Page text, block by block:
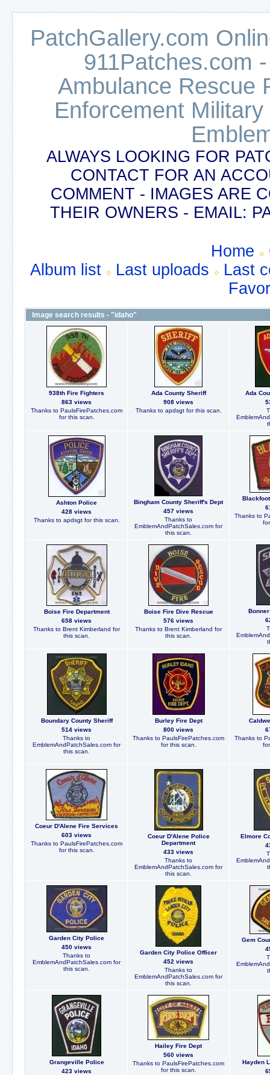
PatchGallery.com
911Patches.com
Ambulance Rescue
Enforcement
ALWAYS LOOKING FOR
CONTACT FOR AN
COMMENT - IMAGES ARE
THEIR OWNERS - EMAIL:
Home
Album list
Last uploads
Last
Image search results - "idaho"
938th Fire Fighters
863 views
Thanks to PaulsFirePatches.com
for this scan.
Ada County Sheriff
908 views
Thanks to apdsgt for this scan.
Ada
Ashton Police
428 views
Thanks to apdsgt for this scan.
Bingham County Sheriff's Dept
457 views
Thanks to
EmblemAndPatchSales.com for
this scan.
Thanks to
Boise Fire Department
658 views
Thanks to Brent Kimberland for
this scan.
Boise Fire Dive Rescue
576 views
Thanks to Brent Kimberland for
this scan.
Boundary County Sheriff
514 views
Thanks to
EmblemAndPatchSales.com for
this scan.
Burley Fire Dept
800 views
Thanks to PaulsFirePatches.com
for this scan.
Thanks to
Coeur D'Alene Fire Services
603 views
Thanks to PaulsFirePatches.com
for this scan.
Coeur D'Alene Police
Department
433 views
Thanks to
EmblemAndPatchSales.com for
this scan.
Elmore
Garden City Police
450 views
Thanks to
EmblemAndPatchSales.com for
this scan.
Garden City Police Officer
452 views
Thanks to
EmblemAndPatchSales.com for
this scan.
Gem
Grangeville Police
423 views
Hailey Fire Dept
560 views
Thanks to PaulsFirePatches.com
for this scan.
Hayden